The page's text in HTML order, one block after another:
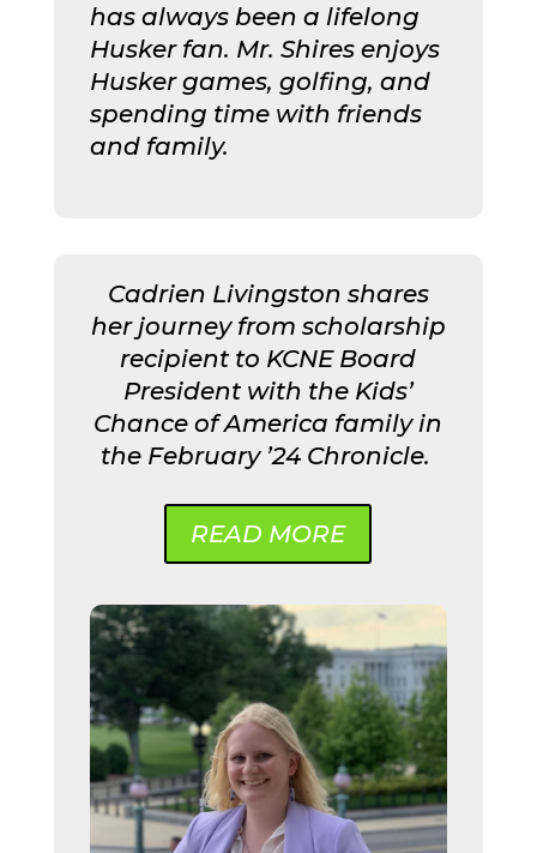
has always been a lifelong
Husker fan. Mr. Shires enjoys
Husker games, golfing, and
spending time with friends
and family.
Cadrien Livingston shares
her journey from scholarship
recipient to KCNE Board
President with the Kids’
Chance of America family in
the February ’24 Chronicle.
READ MORE